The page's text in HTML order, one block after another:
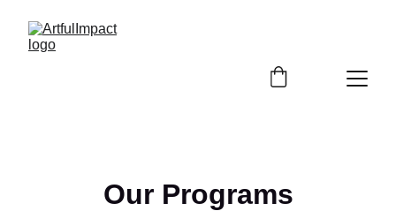
Our Programs